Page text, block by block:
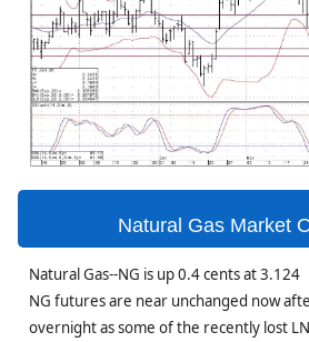
Natural Gas Market
Natural Gas--NG is up 0.4 cents at 3.124
NG futures are near unchanged now
overnight as some of the recently lost